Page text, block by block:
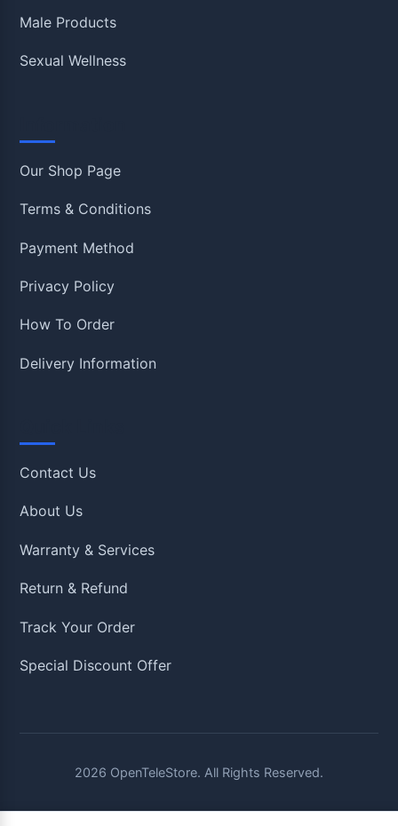
Male Products
Sexual Wellness
Our Shop Page
Terms & Conditions
Payment Method
Privacy Policy
How To Order
Delivery Information
Contact Us
About Us
Warranty & Services
Return & Refund
Track Your Order
Special Discount Offer
2026 OpenTeleStore. All Rights Reserved.